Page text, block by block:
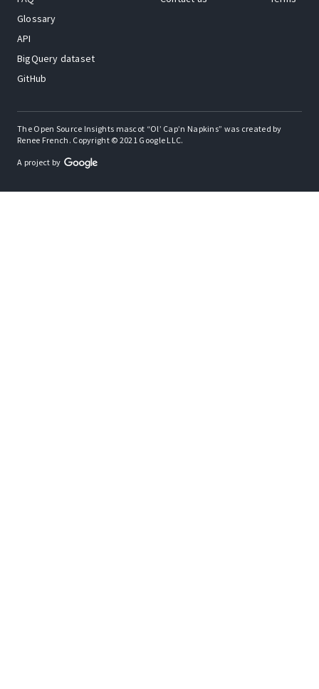
Glossary
API
BigQuery dataset
GitHub
The Open Source Insights mascot “Ol’ Cap’n Napkins” was created by
Renee French. Copyright © 2021 Google LLC.
A project by